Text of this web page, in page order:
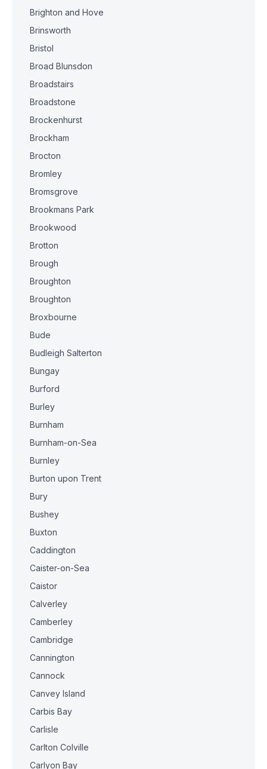
Brighton and Hove
Brinsworth
Bristol
Broad Blunsdon
Broadstairs
Broadstone
Brockenhurst
Brockham
Brocton
Bromley
Bromsgrove
Brookmans Park
Brookwood
Brotton
Brough
Broughton
Broughton
Broxbourne
Bude
Budleigh Salterton
Bungay
Burford
Burley
Burnham
Burnham-on-Sea
Burnley
Burton upon Trent
Bury
Bushey
Buxton
Caddington
Caister-on-Sea
Caistor
Calverley
Camberley
Cambridge
Cannington
Cannock
Canvey Island
Carbis Bay
Carlisle
Carlton Colville
Carlyon Bay